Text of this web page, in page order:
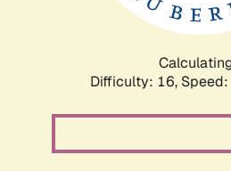
Difficulty: 16,